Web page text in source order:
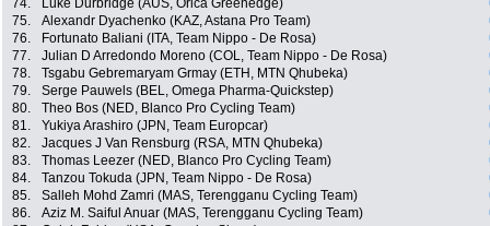
74.
Luke Durbridge (AUS, Orica Greenedge)
75.
Alexandr Dyachenko (KAZ, Astana Pro Team)
76.
Fortunato Baliani (ITA, Team Nippo - De Rosa)
77.
Julian D Arredondo Moreno (COL, Team Nippo - De Rosa)
78.
Tsgabu Gebremaryam Grmay (ETH, MTN Qhubeka)
79.
Serge Pauwels (BEL, Omega Pharma-Quickstep)
80.
Theo Bos (NED, Blanco Pro Cycling Team)
81.
Yukiya Arashiro (JPN, Team Europcar)
82.
Jacques J Van Rensburg (RSA, MTN Qhubeka)
83.
Thomas Leezer (NED, Blanco Pro Cycling Team)
84.
Tanzou Tokuda (JPN, Team Nippo - De Rosa)
85.
Salleh Mohd Zamri (MAS, Terengganu Cycling Team)
86.
Aziz M. Saiful Anuar (MAS, Terengganu Cycling Team)